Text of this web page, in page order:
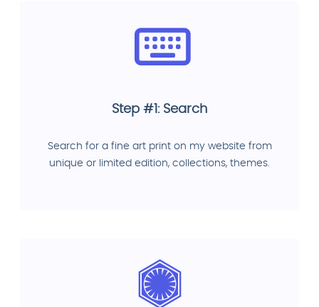
Step #1: Search
Search for a fine art print on my website from
unique or limited edition, collections, themes.